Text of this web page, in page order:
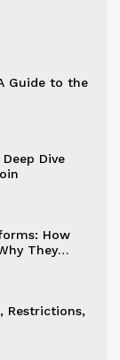
Guide to the
Dive
How
They
Restrictions,